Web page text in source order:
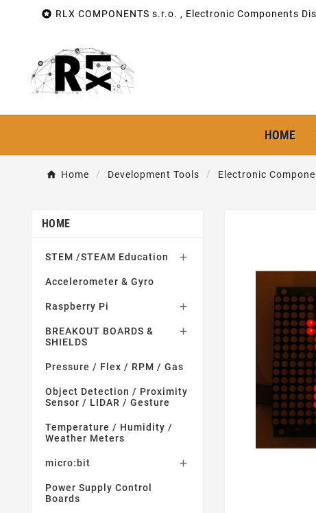
 RLX COMPONENTS s.r.o. , Electronic Components
HOME
Home Development Tools Electronic
HOME
STEM /STEAM Education 
Accelerometer & Gyro
Raspberry Pi 
BREAKOUT BOARDS &
SHIELDS

Pressure / Flex / RPM / Gas
Object Detection / Proximity
Sensor / LIDAR / Gesture
Temperature / Humidity /
Weather Meters
micro:bit 
Power Supply Control
Boards